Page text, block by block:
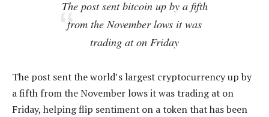
The post sent bitcoin up by a fifth
from the November lows it was
trading at on Friday
The post sent the world’s largest cryptocurrency up by
a fifth from the November lows it was trading at on
Friday, helping flip sentiment on a token that has been